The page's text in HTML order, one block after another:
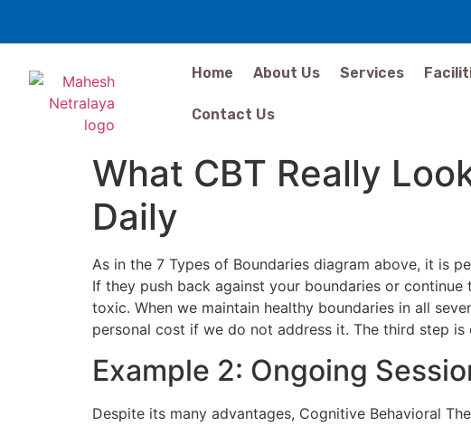
Home About Us Services
Contact Us
What CBT Really
Daily
As in the 7 Types of Boundaries diagram above, it is
If they push back against your boundaries or
toxic. When we maintain healthy boundaries in all
personal cost if we do not address it. The third step
Example 2: Ongoing
Despite its many advantages, Cognitive Behavioral